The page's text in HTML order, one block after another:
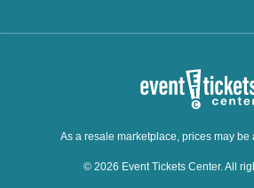
As a resale marketplace, prices may be
© 2026 Event Tickets Center. All